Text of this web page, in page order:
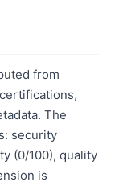
from
The
security
(0/100), quality
is